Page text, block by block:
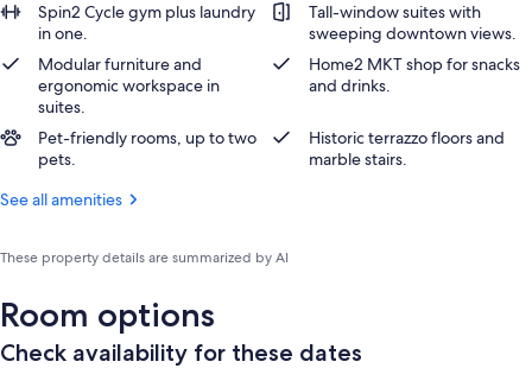
Spin2 Cycle gym plus laundry
in one.
Tall-window suites with
sweeping downtown views.
Modular furniture and
ergonomic workspace in
suites.
Home2 MKT shop for snacks
and drinks.
Pet-friendly rooms, up to two
pets.
Historic terrazzo floors and
marble stairs.
See all amenities
These property details are summarized by AI
Room options
Check availability for these dates